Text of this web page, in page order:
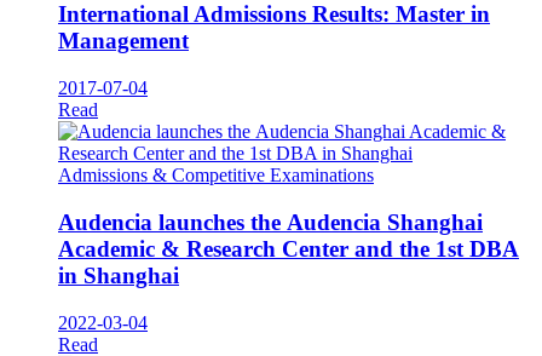
International Admissions Results: Master in
Management
2017-07-04
Read
Admissions & Competitive Examinations
Audencia launches the Audencia Shanghai
Academic & Research Center and the 1st DBA
in Shanghai
2022-03-04
Read